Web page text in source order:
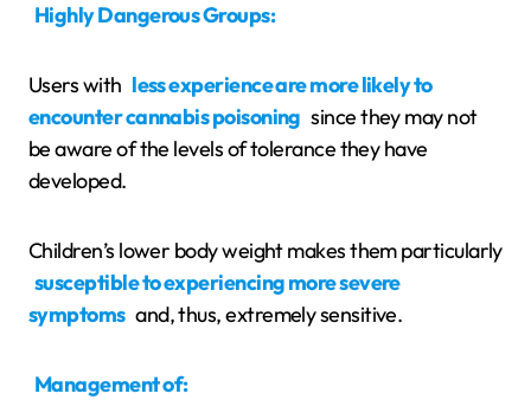
Highly Dangerous Groups:
Users with less experience are more likely to
encounter cannabis poisoning since they may not
be aware of the levels of tolerance they have
developed.
Children’s lower body weight makes them particularly
susceptible to experiencing more severe
symptoms and, thus, extremely sensitive.
Management of: